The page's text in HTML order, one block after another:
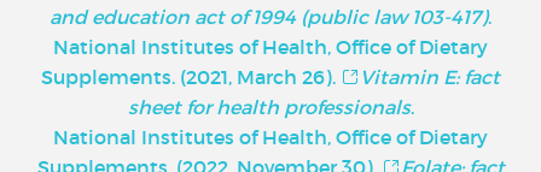
and education act of 1994 (public law 103-417).
National Institutes of Health, Office of Dietary
Supplements. (2021, March 26).
Vitamin E: fact
sheet for health professionals.
National Institutes of Health, Office of Dietary
Supplements. (2022, November 30).
Folate: fact